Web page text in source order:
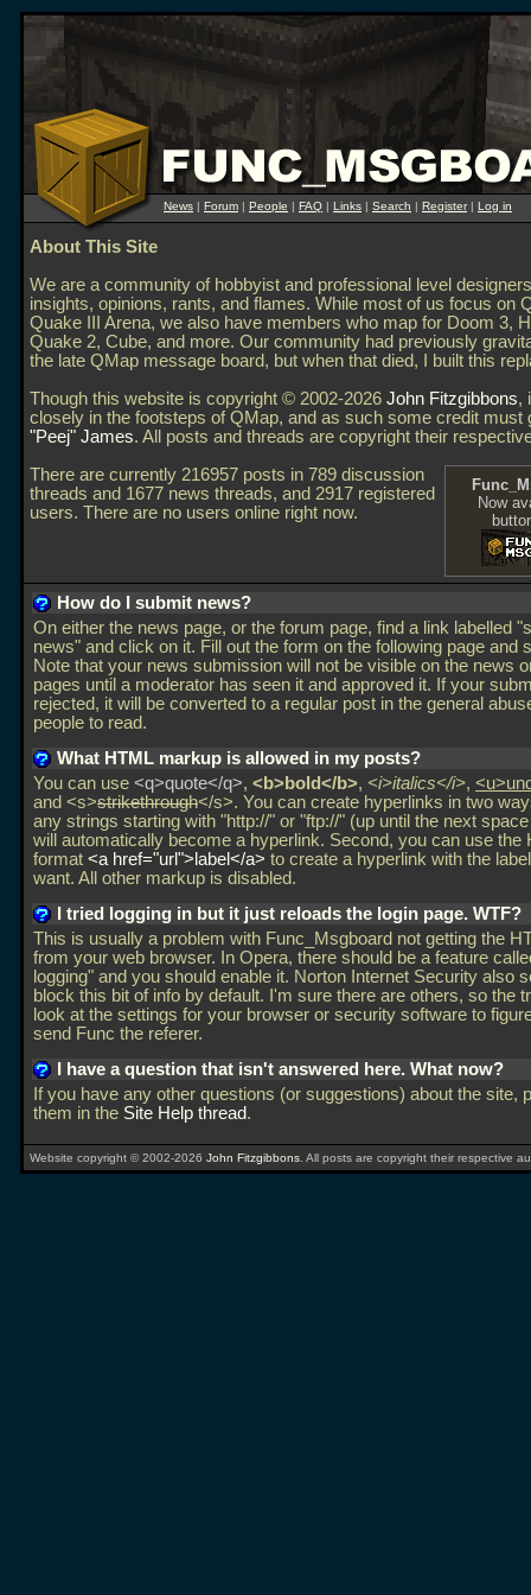
News | Forum | People | FAQ | Links | Search | Register| Log in
About This Site
We are a community of hobbyist and professional level
insights, opinions, rants, and flames. While most of us focus on
Quake III Arena, we also have members who map for Doom 3,
Quake 2, Cube, and more. Our community had previously
the late QMap message board, but when that died, I built this
Though this website is copyright © 2002-2026 John Fitzgibbons,
closely in the footsteps of QMap, and as such some credit must
"Peej" James. All posts and threads are copyright their
Now
There are currently 216957 posts in 789 discussion
threads and 1677 news threads, and 2917 registered
users. There are no users online right now.
How do I submit news?
On either the news page, or the forum page, find a link labelled
news" and click on it. Fill out the form on the following page and
Note that your news submission will not be visible on the news
pages until a moderator has seen it and approved it. If your
rejected, it will be converted to a regular post in the general
people to read.
What HTML markup is allowed in my posts?
You can use <q>quote</q>, <b>bold</b>, <i>italics</i>,
and <s>strikethrough</s>. You can create hyperlinks in two
any strings starting with "http://" or "ftp://" (up until the next
will automatically become a hyperlink. Second, you can use the
format <a href="url">label</a> to create a hyperlink with the
want. All other markup is disabled.
I tried logging in but it just reloads the login page. WTF?
This is usually a problem with Func_Msgboard not getting the
from your web browser. In Opera, there should be a feature
logging" and you should enable it. Norton Internet Security also
block this bit of info by default. I'm sure there are others, so the
look at the settings for your browser or security software to
send Func the referer.
I have a question that isn't answered here. What now?
If you have any other questions (or suggestions) about the site,
them in the Site Help thread.
Website copyright © 2002-2026 John Fitzgibbons . All posts are copyright their respective